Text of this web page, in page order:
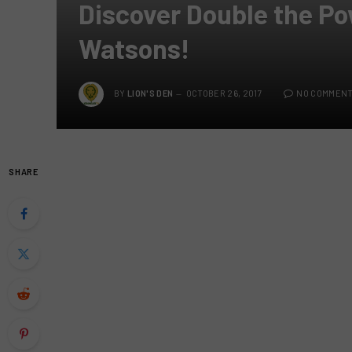
Discover Double the
Watsons!
BY LION'S DEN OCTOBER 26, 2017 NO
SHARE